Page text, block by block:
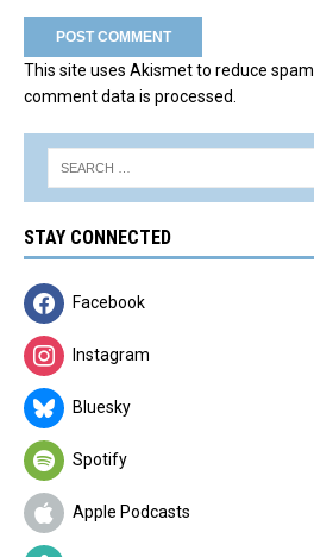
This site uses Akismet to reduce spam.
comment data is processed.
STAY CONNECTED
Facebook
Instagram
Bluesky
Spotify
Apple Podcasts